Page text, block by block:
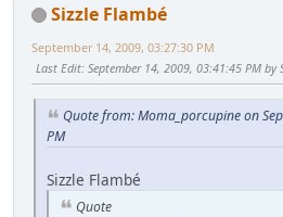
Sizzle Flambé
September 14, 2009, 03:27:30 PM
Last Edit: September 14, 2009, 03:41:45 PM by
Quote from: Moma_porcupine on
PM
Sizzle Flambé
Quote